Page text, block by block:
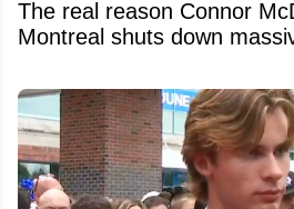
The real reason Connor
Montreal shuts down